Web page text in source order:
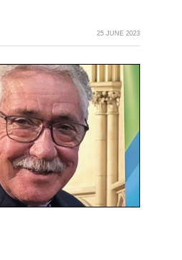
25 JUNE 2023